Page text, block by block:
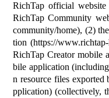
RichTap official website
RichTap Community
community/home), (2)
tion (https://
RichTap Creator mobile
bile application
n resource files exported
pplication) (collectively,